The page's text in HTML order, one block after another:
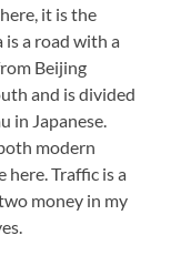
it is the
is a road with a
Beijing
and is divided
in Japanese.
modern
Traffic is a
money in my